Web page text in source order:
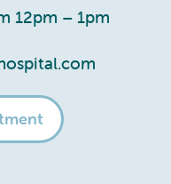
12pm – 1pm